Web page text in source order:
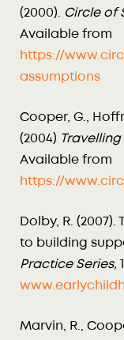
(2000).
Circle of
Available from
https://
assumptions
Cooper, G.,
(2004)
Available from
https://
Dolby, R.
to building
Practice Series,
Marvin, R.,